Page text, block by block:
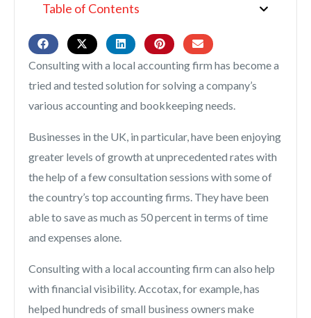
Table of Contents
Consulting with a local accounting firm has become a
tried and tested solution for solving a company’s
various accounting and bookkeeping needs.
Businesses in the UK, in particular, have been enjoying
greater levels of growth at unprecedented rates with
the help of a few consultation sessions with some of
the country’s top accounting firms. They have been
able to save as much as 50 percent in terms of time
and expenses alone.
Consulting with a local accounting firm can also help
with financial visibility. Accotax, for example, has
helped hundreds of small business owners make